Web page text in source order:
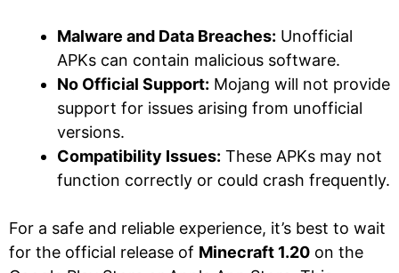
Malware and Data Breaches: Unofficial
APKs can contain malicious software.
No Official Support: Mojang will not provide
support for issues arising from unofficial
versions.
Compatibility Issues: These APKs may not
function correctly or could crash frequently.
For a safe and reliable experience, it’s best to wait
for the official release of Minecraft 1.20 on the